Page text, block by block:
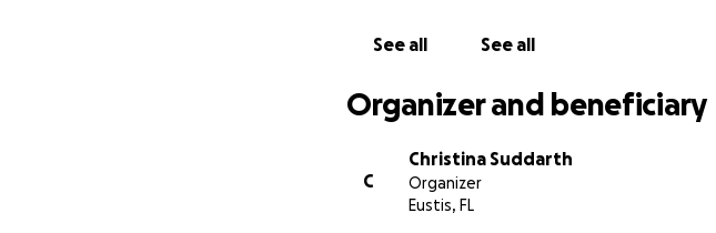
See all See all
Organizer and beneficiary
C
Christina Suddarth
Organizer
Eustis, FL